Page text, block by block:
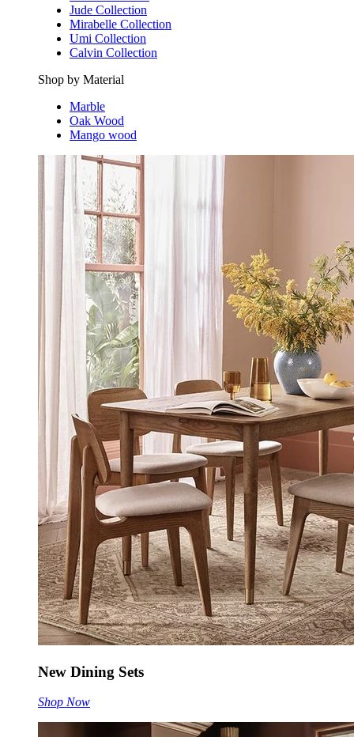
Jude Collection
Mirabelle Collection
Umi Collection
Calvin Collection
Shop by Material
Marble
Oak Wood
Mango wood
New Dining Sets
Shop Now